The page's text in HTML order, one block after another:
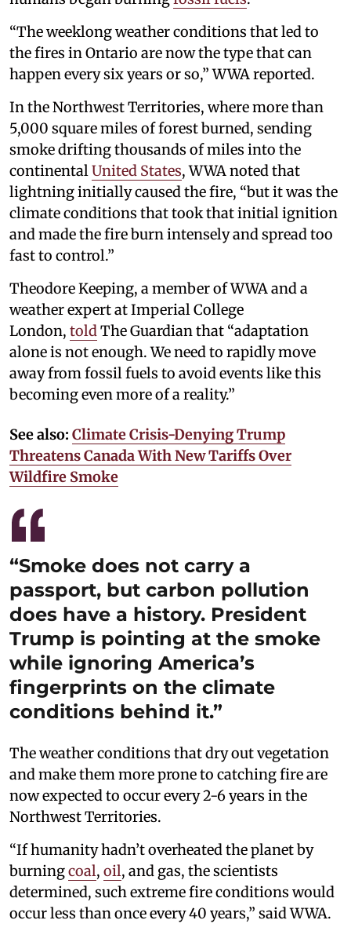
“The weeklong weather conditions that led to
the fires in Ontario are now the type that can
happen every six years or so,” WWA reported.
In the Northwest Territories, where more than
5,000 square miles of forest burned, sending
smoke drifting thousands of miles into the
continentalUnited States, WWA noted that
lightning initially caused the fire, “but it was the
climate conditions that took that initial ignition
and made the fire burn intensely and spread too
fast to control.”
Theodore Keeping, a member of WWA and a
weather expert at Imperial College
London, toldThe Guardian that “adaptation
alone is not enough. We need to rapidly move
away from fossil fuels to avoid events like this
becoming even more of a reality.”
See also: Climate Crisis-Denying Trump
Threatens Canada With New Tariffs Over
Wildfire Smoke
“Smoke does not carry a
passport, but carbon pollution
does have a history. President
Trump is pointing at the smoke
while ignoring America’s
fingerprints on the climate
conditions behind it.”
The weather conditions that dry out vegetation
and make them more prone to catching fire are
now expected to occur every 2-6 years in the
Northwest Territories.
“If humanity hadn’t overheated the planet by
burningcoal, oil, and gas, the scientists
determined, such extreme fire conditions would
occur less than once every 40 years,” said WWA.